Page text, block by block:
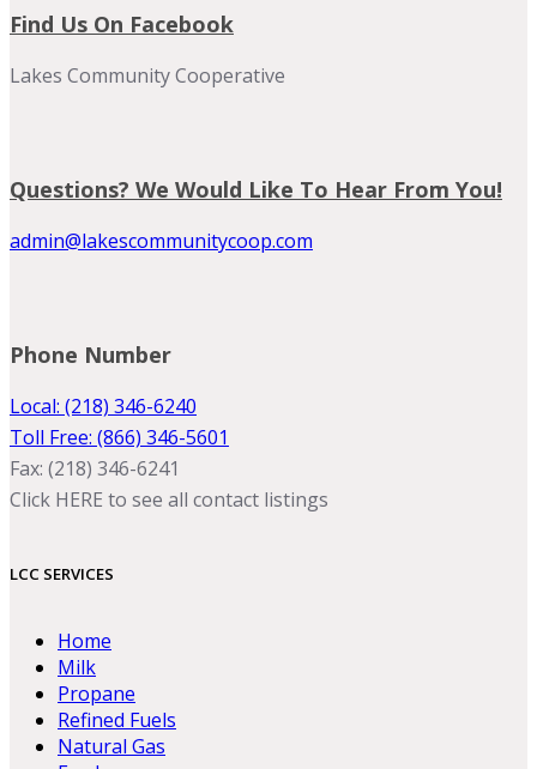
Find Us On Facebook
Lakes Community Cooperative
Questions? We Would Like To Hear From You!
admin@lakescommunitycoop.com
Phone Number
Local: (218) 346-6240
Toll Free: (866) 346-5601
Fax: (218) 346-6241
Click HERE to see all contact listings
LCC SERVICES
Home
Milk
Propane
Refined Fuels
Natural Gas